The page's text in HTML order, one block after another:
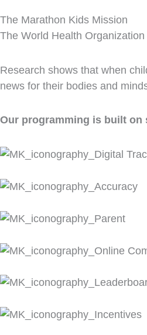
The Marathon Kids Mission
The World Health
Research shows that when
news for their bodies and
Our programming is built on